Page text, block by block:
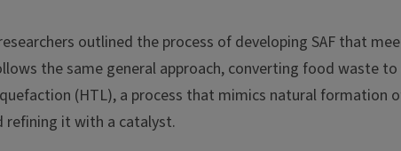
outlined the process of developing SAF that
the same general approach, converting food waste
(HTL), a process that mimics natural formation
it with a catalyst.